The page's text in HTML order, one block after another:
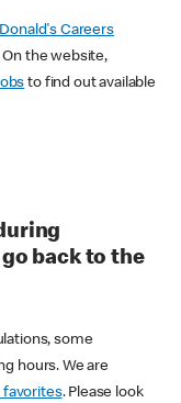
Careers
the website,
to find out available
back to the
some
hours. We are
favorites. Please look